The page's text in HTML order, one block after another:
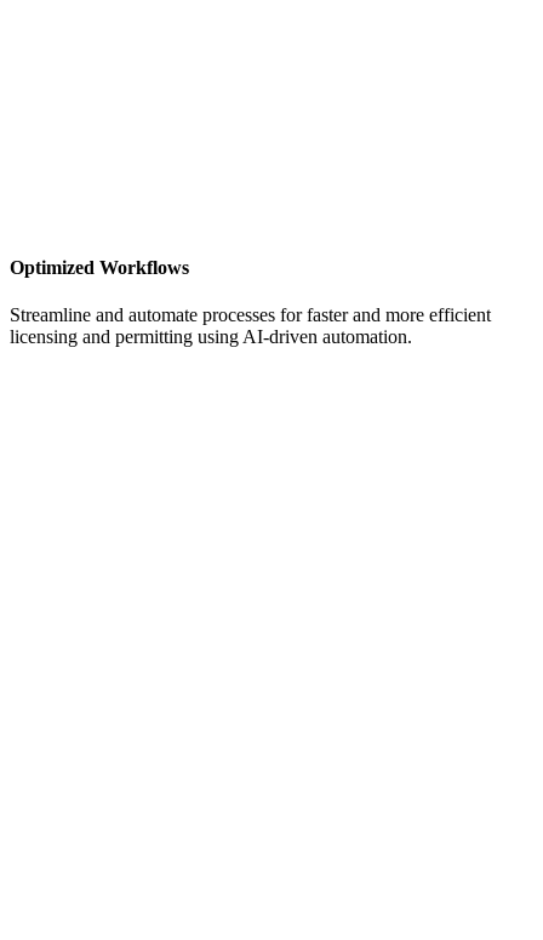
Optimized Workflows
Streamline and automate processes for faster and more efficient
licensing and permitting using AI-driven automation.